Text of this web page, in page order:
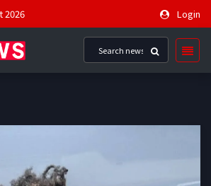
2026 Login